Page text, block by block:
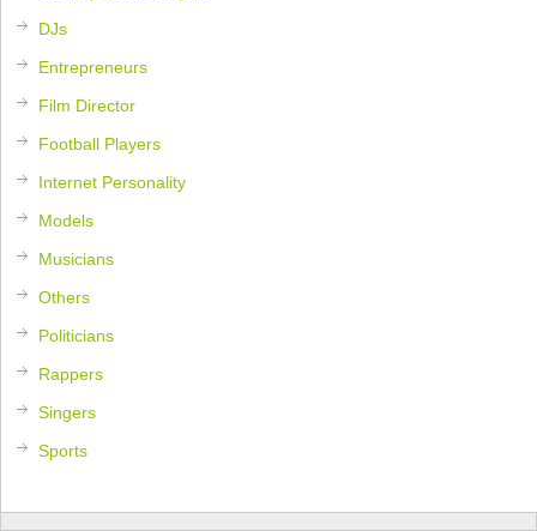
DJs
Entrepreneurs
Film Director
Football Players
Internet Personality
Models
Musicians
Others
Politicians
Rappers
Singers
Sports